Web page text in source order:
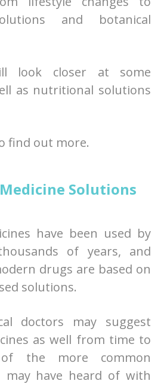
and botanical
look closer at some
as nutritional solutions
find out more.
Solutions
have been used by
of years, and
drugs are based on
solutions.
doctors may suggest
as well from time to
the more common
may have heard of with